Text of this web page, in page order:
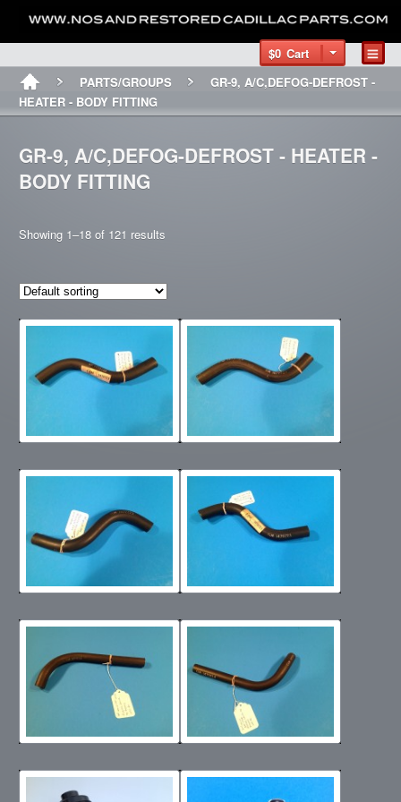
$0 Cart
PARTS/GROUPS
GR-9, A/C,DEFOG-DEFROST -
HEATER - BODY FITTING
GR-9, A/C,DEFOG-DEFROST - HEATER -
BODY FITTING
Showing 1–18 of 121 results